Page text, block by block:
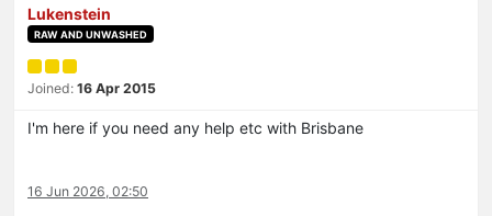
Lukenstein
RAW AND UNWASHED
Joined: 16 Apr 2015
I'm here if you need any help etc with Brisbane
16 Jun 2026, 02:50